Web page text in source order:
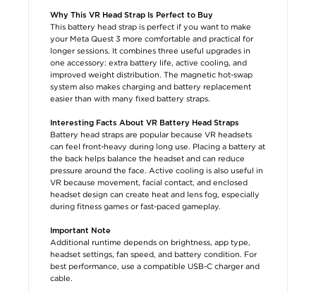
Why This VR Head Strap Is Perfect to Buy
This battery head strap is perfect if you want to make
your Meta Quest 3 more comfortable and practical for
longer sessions. It combines three useful upgrades in
one accessory: extra battery life, active cooling, and
improved weight distribution. The magnetic hot-swap
system also makes charging and battery replacement
easier than with many fixed battery straps.
Interesting Facts About VR Battery Head Straps
Battery head straps are popular because VR headsets
can feel front-heavy during long use. Placing a battery at
the back helps balance the headset and can reduce
pressure around the face. Active cooling is also useful in
VR because movement, facial contact, and enclosed
headset design can create heat and lens fog, especially
during fitness games or fast-paced gameplay.
Important Note
Additional runtime depends on brightness, app type,
headset settings, fan speed, and battery condition. For
best performance, use a compatible USB-C charger and
cable.